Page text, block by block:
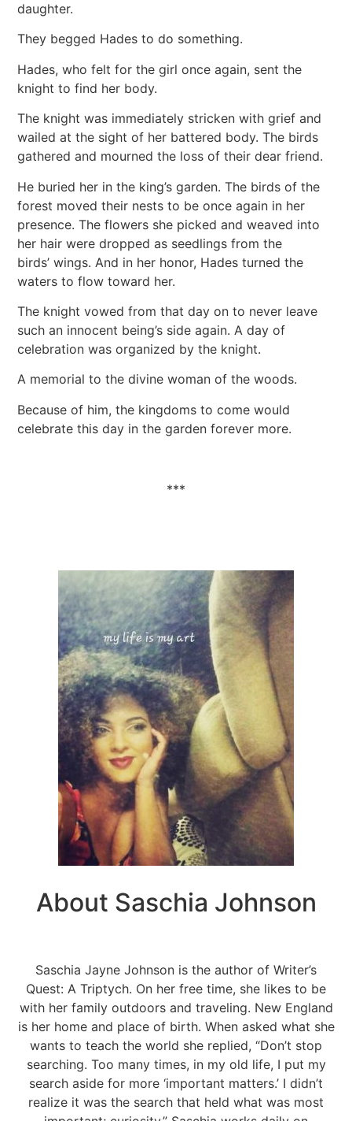
daughter.
They begged Hades to do something.
Hades, who felt for the girl once again, sent the
knight to find her body.
The knight was immediately stricken with grief and
wailed at the sight of her battered body. The birds
gathered and mourned the loss of their dear friend.
He buried her in the king’s garden. The birds of the
forest moved their nests to be once again in her
presence. The flowers she picked and weaved into
her hair were dropped as seedlings from the
birds’ wings. And in her honor, Hades turned the
waters to flow toward her.
The knight vowed from that day on to never leave
such an innocent being’s side again. A day of
celebration was organized by the knight.
A memorial to the divine woman of the woods.
Because of him, the kingdoms to come would
celebrate this day in the garden forever more.
***
About Saschia Johnson
Saschia Jayne Johnson is the author of Writer’s
Quest: A Triptych. On her free time, she likes to be
with her family outdoors and traveling. New England
is her home and place of birth. When asked what she
wants to teach the world she replied, “Don’t stop
searching. Too many times, in my old life, I put my
search aside for more ‘important matters.’ I didn’t
realize it was the search that held what was most